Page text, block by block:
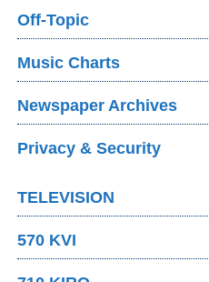
Off-Topic
Music Charts
Newspaper Archives
Privacy & Security
TELEVISION
570 KVI